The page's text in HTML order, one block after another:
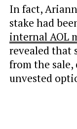
In fact,
stake had
internal AOL
revealed that
from the
unvested